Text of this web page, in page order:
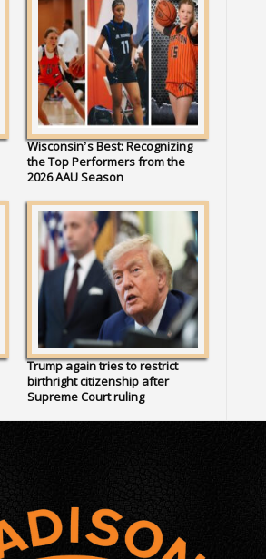
Wisconsin’s Best: Recognizing
the Top Performers from the
2026 AAU Season
Trump again tries to restrict
birthright citizenship after
Supreme Court ruling